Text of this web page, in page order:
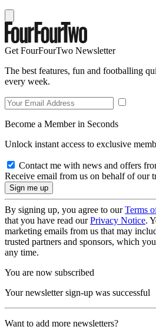
Get FourFourTwo Newsletter
The best features, fun and footballing
every week.
Become a Member in Seconds
Unlock instant access to exclusive
Contact me with news and offers
Receive email from us on behalf of our
By signing up, you agree to ourTerms
that you have read ourPrivacy Notice.
marketing emails from us that may
trusted partners and sponsors, which
any time.
You are now subscribed
Your newsletter sign-up was successful
Want to add more newsletters?